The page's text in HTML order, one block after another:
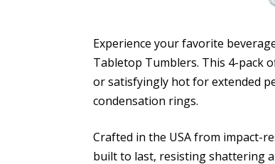
Experience your favorite
Tabletop Tumblers. This 4-pack
or satisfyingly hot for extended
condensation rings.
Crafted in the USA from impact-
built to last, resisting shattering